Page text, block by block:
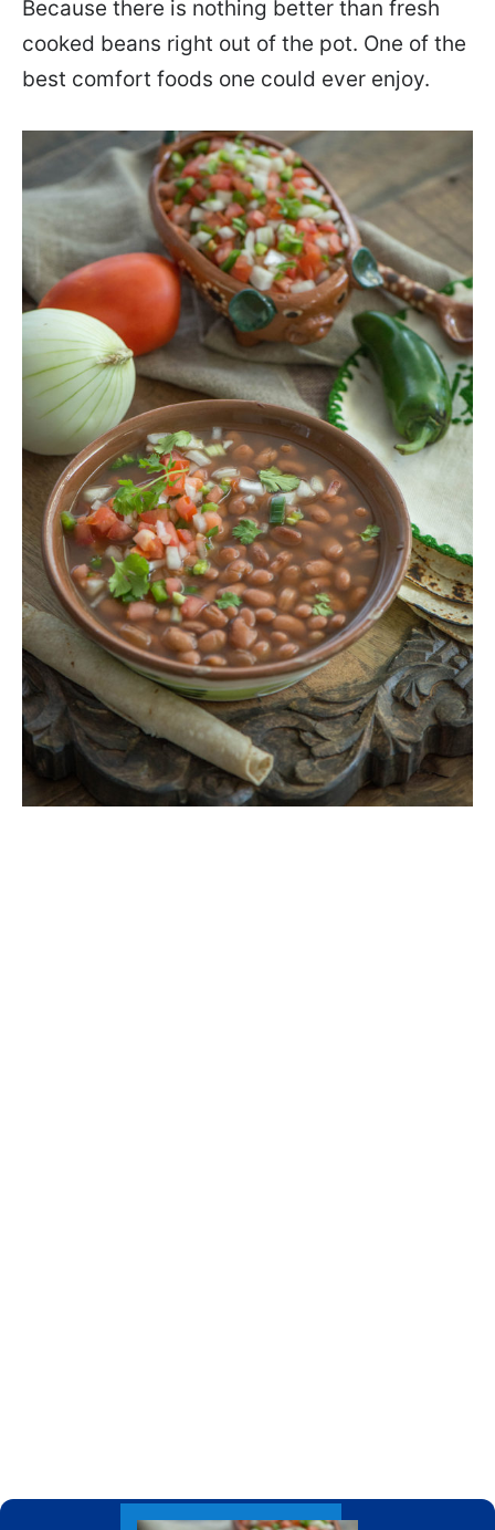
Because there is nothing better than fresh
cooked beans right out of the pot. One of the
best comfort foods one could ever enjoy.